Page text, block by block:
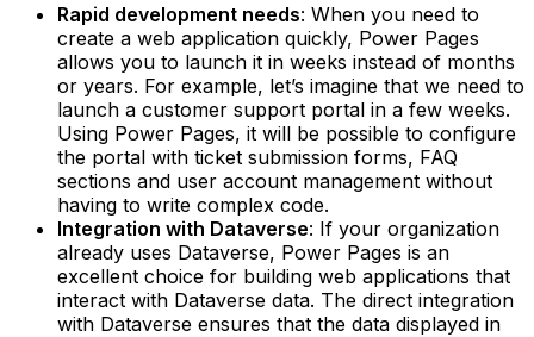
Rapid development needs: When you need to
create a web application quickly, Power Pages
allows you to launch it in weeks instead of months
or years. For example, let’s imagine that we need to
launch a customer support portal in a few weeks.
Using Power Pages, it will be possible to configure
the portal with ticket submission forms, FAQ
sections and user account management without
having to write complex code.‍
Integration with Dataverse: If your organization
already uses Dataverse, Power Pages is an
excellent choice for building web applications that
interact with Dataverse data. The direct integration
with Dataverse ensures that the data displayed in